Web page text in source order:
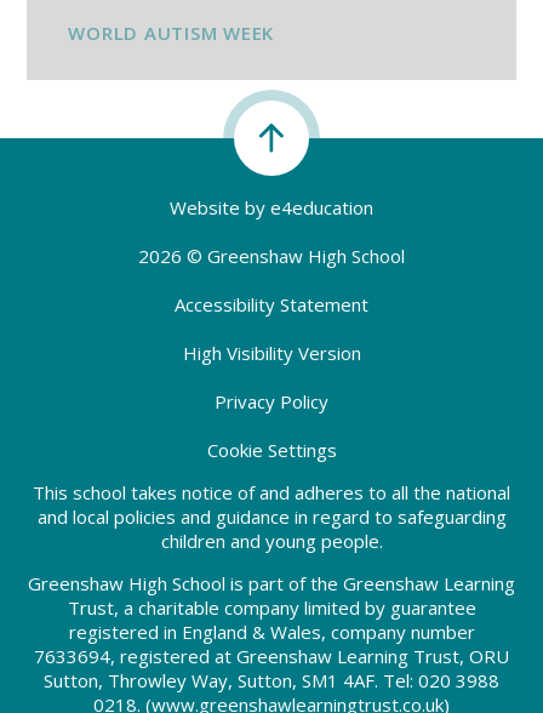
WORLD AUTISM WEEK
Website by e4education
2026 © Greenshaw High School
Accessibility Statement
High Visibility Version
Privacy Policy
Cookie Settings
This school takes notice of and adheres to all the national
and local policies and guidance in regard to safeguarding
children and young people.
Greenshaw High School is part of the Greenshaw Learning
Trust, a charitable company limited by guarantee
registered in England & Wales, company number
7633694, registered at Greenshaw Learning Trust, ORU
Sutton, Throwley Way, Sutton, SM1 4AF. Tel: 020 3988
0218. (www.greenshawlearningtrust.co.uk)